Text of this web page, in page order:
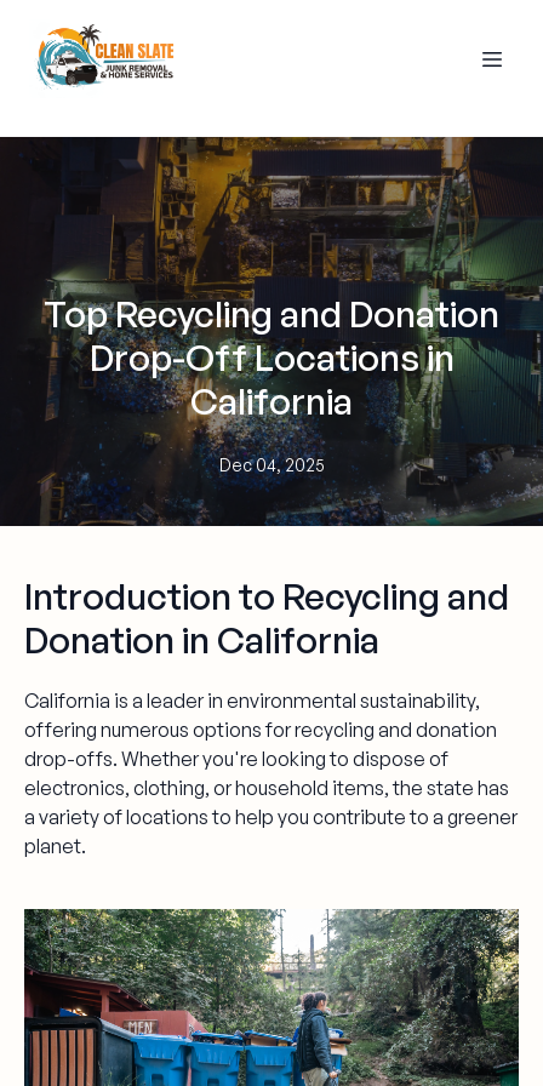
Top Recycling and Donation
Drop-Off Locations in
California
Dec 04, 2025
Introduction to Recycling and
Donation in California
California is a leader in environmental sustainability,
offering numerous options for recycling and donation
drop-offs. Whether you're looking to dispose of
electronics, clothing, or household items, the state has
a variety of locations to help you contribute to a greener
planet.